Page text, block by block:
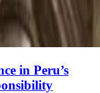
in Peru’s